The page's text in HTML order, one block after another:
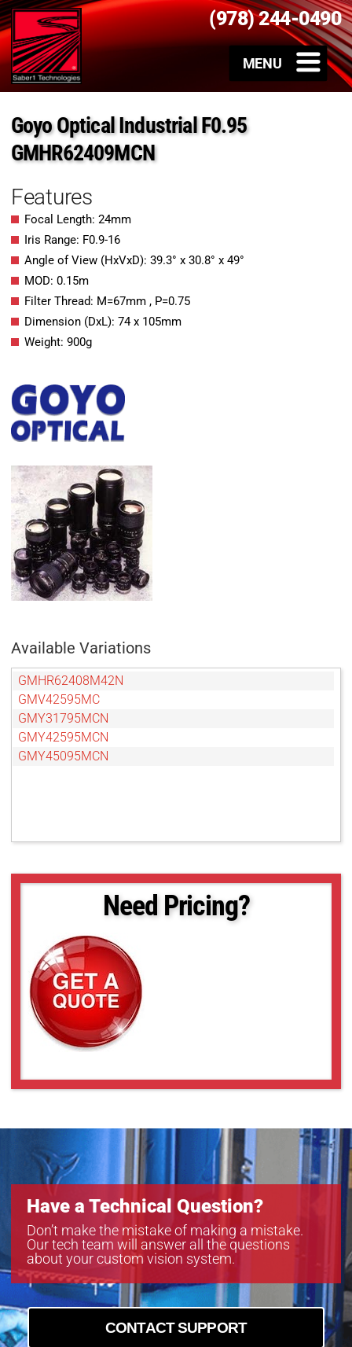
(978) 244-0490
Goyo Optical Industrial F0.95
GMHR62409MCN
Features
Focal Length: 24mm
Iris Range: F0.9-16
Angle of View (HxVxD): 39.3° x 30.8° x 49°
MOD: 0.15m
Filter Thread: M=67mm , P=0.75
Dimension (DxL): 74 x 105mm
Weight: 900g
Available Variations
GMHR62408M42N
GMV42595MC
GMY31795MCN
GMY42595MCN
GMY45095MCN
Need Pricing?
Have a Technical Question?
Don’t make the mistake of making a mistake.
Our tech team will answer all the questions
about your custom vision system.
CONTACT SUPPORT